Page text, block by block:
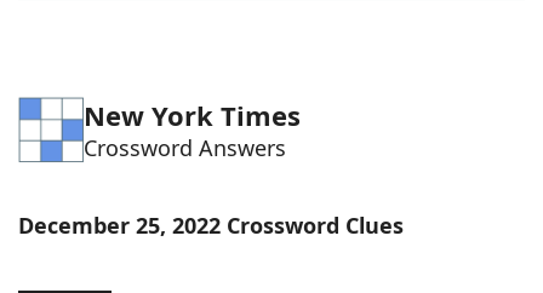
New York Times
Crossword Answers
December 25, 2022 Crossword Clues